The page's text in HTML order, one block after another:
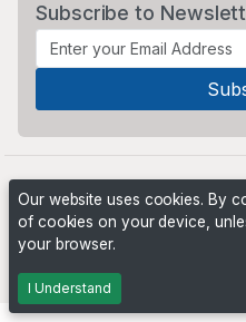
Subscribe to
Our website uses cookies. By
of cookies on your device,
your browser.
I Understand